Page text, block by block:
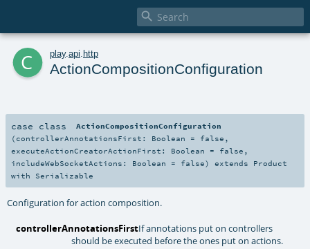

c play. api http
ActionCompositionConfiguration
case class
ActionCompositionConfiguration
( controllerAnnotationsFirst: Boolean = false ,
executeActionCreatorActionFirst: Boolean = false ,
includeWebSocketActions: Boolean = false) extends Product
with Serializable
Configuration for action composition.
controllerAnnotationsFirstIf annotations put on controllers
should be executed before the ones put on actions.